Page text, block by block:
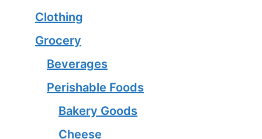
Clothing
Grocery
Beverages
Perishable Foods
Bakery Goods
Cheese